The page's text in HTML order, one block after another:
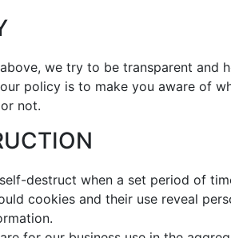
we try to be transparent and
policy is to make you aware of
not.
destruct when a set period of
cookies and their use reveal